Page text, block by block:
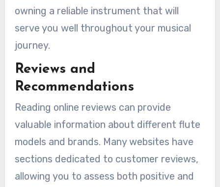
owning a reliable instrument that will
serve you well throughout your musical
journey.
Reviews and
Recommendations
Reading online reviews can provide
valuable information about different flute
models and brands. Many websites have
sections dedicated to customer reviews,
allowing you to assess both positive and